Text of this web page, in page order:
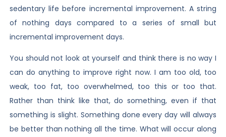
sedentary life before incremental improvement. A string
of nothing days compared to a series of small but
incremental improvement days.
You should not look at yourself and think there is no way I
can do anything to improve right now. I am too old, too
weak, too fat, too overwhelmed, too this or too that.
Rather than think like that, do something, even if that
something is slight. Something done every day will always
be better than nothing all the time. What will occur along